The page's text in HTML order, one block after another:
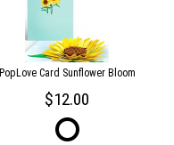
PopLove Card Sunflower Bloom
12.00